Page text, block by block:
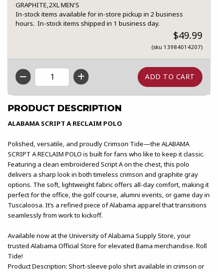
GRAPHITE,2XL MEN'S
In-stock items available for in-store pickup in 2 business
hours. In-stock items shipped in 1 business day.
$49.99
(sku 13984014207)
QTY
PRODUCT DESCRIPTION
ALABAMA SCRIPT A RECLAIM POLO
Polished, versatile, and proudly Crimson Tide—the ALABAMA
SCRIPT A RECLAIM POLO is built for fans who like to keep it classic.
Featuring a clean embroidered Script A on the chest, this polo
delivers a sharp look in both timeless crimson and graphite gray
options. The soft, lightweight fabric offers all-day comfort, making it
perfect for the office, the golf course, alumni events, or game day in
Tuscaloosa. It’s a refined piece of Alabama apparel that transitions
seamlessly from work to kickoff.
Available now at the University of Alabama Supply Store, your
trusted Alabama Official Store for elevated Bama merchandise. Roll
Tide!
Product Description: Short-sleeve polo shirt available in crimson or